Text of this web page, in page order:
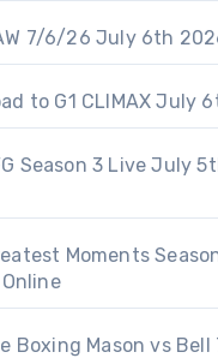
7/6/26 July 6th
to G1 CLIMAX July
Season 3 Live July
Moments
Boxing Mason vs